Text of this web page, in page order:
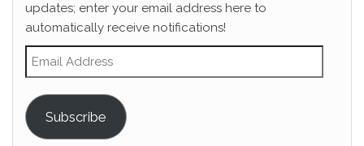
updates; enter your email address here to
automatically receive notifications!
Email Address
Subscribe